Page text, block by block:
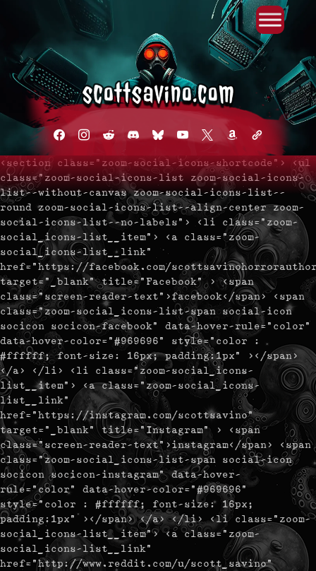
facebookinstagram
redditdiscord2blueskyyoutube
x amazonadmin-
<section class="zoom-social-icons-shortcode"> <ul
class="zoom-social-icons-list zoom-social-icons-
list--without-canvas zoom-social-icons-list--
round zoom-social-icons-list--align-center zoom-
social-icons-list--no-labels"> <li class="zoom-
social_icons-list__item"> <a class="zoom-
social_icons-list__link"
href="https://facebook.com/
target="_blank" title="Facebook" > <span
class="screen-reader-text">facebook</span> <span
class="zoom-social_icons-list-span social-icon
socicon socicon-facebook" data-hover-rule="color"
data-hover-color="#969696" style="color :
#ffffff; font-size: 16px; padding:1px" ></span>
</a> </li> <li class="zoom-social_icons-
list__item"> <a class="zoom-social_icons-
list__link"
href="https://instagram.com/scottsavino"
target="_blank" title="Instagram" > <span
class="screen-reader-text">instagram</span> <span
class="zoom-social_icons-list-span social-icon
socicon socicon-instagram" data-hover-
rule="color" data-hover-color="#969696"
style="color : #ffffff; font-size: 16px;
padding:1px" ></span> </a> </li> <li class="zoom-
social_icons-list__item"> <a class="zoom-
social_icons-list__link"
href="http://www.reddit.com/u/scott_savino"